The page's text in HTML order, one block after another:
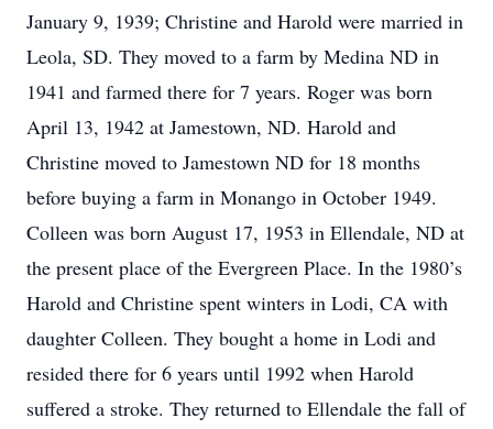
January 9, 1939; Christine and Harold were married in
Leola, SD. They moved to a farm by Medina ND in
1941 and farmed there for 7 years. Roger was born
April 13, 1942 at Jamestown, ND. Harold and
Christine moved to Jamestown ND for 18 months
before buying a farm in Monango in October 1949.
Colleen was born August 17, 1953 in Ellendale, ND at
the present place of the Evergreen Place. In the 1980’s
Harold and Christine spent winters in Lodi, CA with
daughter Colleen. They bought a home in Lodi and
resided there for 6 years until 1992 when Harold
suffered a stroke. They returned to Ellendale the fall of